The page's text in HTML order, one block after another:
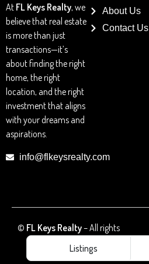
At FL Keys Realty, we
believe that real estate
is more than just
transactions—it’s
about finding the right
home, the right
location, and the right
investment that aligns
with your dreams and
aspirations.
info@flkeysrealty.com
About Us
Contact Us
© FL Keys Realty– All rights
reserved
Listings